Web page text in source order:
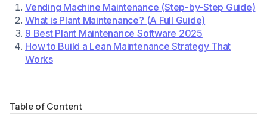
Table of Content
Vending Machine Maintenance (Step-by-Step Guide)
What is Plant Maintenance? (A Full Guide)
9 Best Plant Maintenance Software 2025
How to Build a Lean Maintenance Strategy That
Works